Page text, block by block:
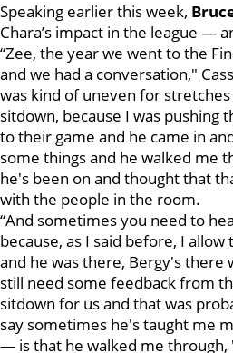
Speaking earlier this week,
Chara’s impact in the league —
“Zee, the year we went to the
and we had a conversation,"
was kind of uneven for
sitdown, because I was pushing
to their game and he came in
some things and he walked me
he's been on and thought that
with the people in the room.
“And sometimes you need to
because, as I said before, I
and he was there, Bergy's there
still need some feedback from
sitdown for us and that was
say sometimes he's taught me
— is that he walked me through,